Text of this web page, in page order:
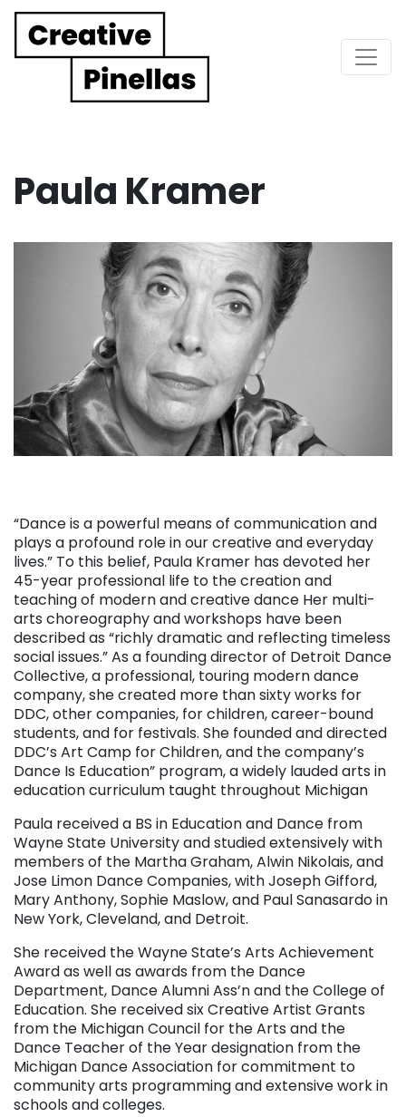
Main Navigation
Paula Kramer
“Dance is a powerful means of communication and
plays a profound role in our creative and everyday
lives.” To this belief, Paula Kramer has devoted her
45-year professional life to the creation and
teaching of modern and creative dance Her multi-
arts choreography and workshops have been
described as “richly dramatic and reflecting timeless
social issues.” As a founding director of Detroit Dance
Collective, a professional, touring modern dance
company, she created more than sixty works for
DDC, other companies, for children, career-bound
students, and for festivals. She founded and directed
DDC’s Art Camp for Children, and the company’s
Dance Is Education” program, a widely lauded arts in
education curriculum taught throughout Michigan
Paula received a BS in Education and Dance from
Wayne State University and studied extensively with
members of the Martha Graham, Alwin Nikolais, and
Jose Limon Dance Companies, with Joseph Gifford,
Mary Anthony, Sophie Maslow, and Paul Sanasardo in
New York, Cleveland, and Detroit.
She received the Wayne State’s Arts Achievement
Award as well as awards from the Dance
Department, Dance Alumni Ass’n and the College of
Education. She received six Creative Artist Grants
from the Michigan Council for the Arts and the
Dance Teacher of the Year designation from the
Michigan Dance Association for commitment to
community arts programming and extensive work in
schools and colleges.